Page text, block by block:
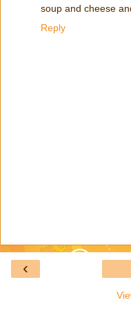
soup and cheese
Reply
‹